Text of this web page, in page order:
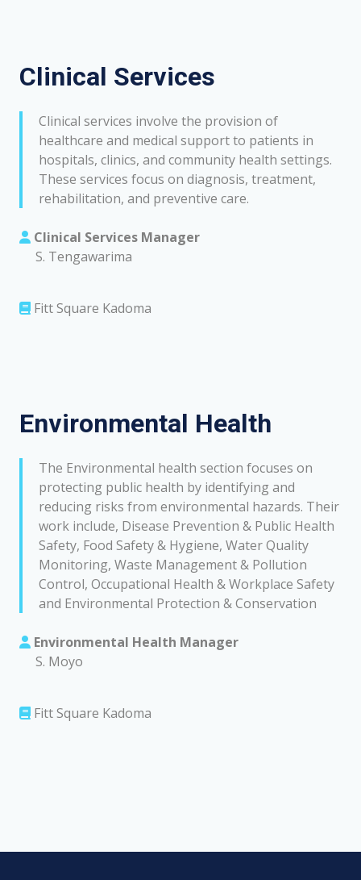
Clinical Services
Clinical services involve the provision of
healthcare and medical support to patients in
hospitals, clinics, and community health settings.
These services focus on diagnosis, treatment,
rehabilitation, and preventive care.
Clinical Services Manager
S. Tengawarima
Fitt Square Kadoma
Environmental Health
The Environmental health section focuses on
protecting public health by identifying and
reducing risks from environmental hazards. Their
work include, Disease Prevention & Public Health
Safety, Food Safety & Hygiene, Water Quality
Monitoring, Waste Management & Pollution
Control, Occupational Health & Workplace Safety
and Environmental Protection & Conservation
Environmental Health Manager
S. Moyo
Fitt Square Kadoma